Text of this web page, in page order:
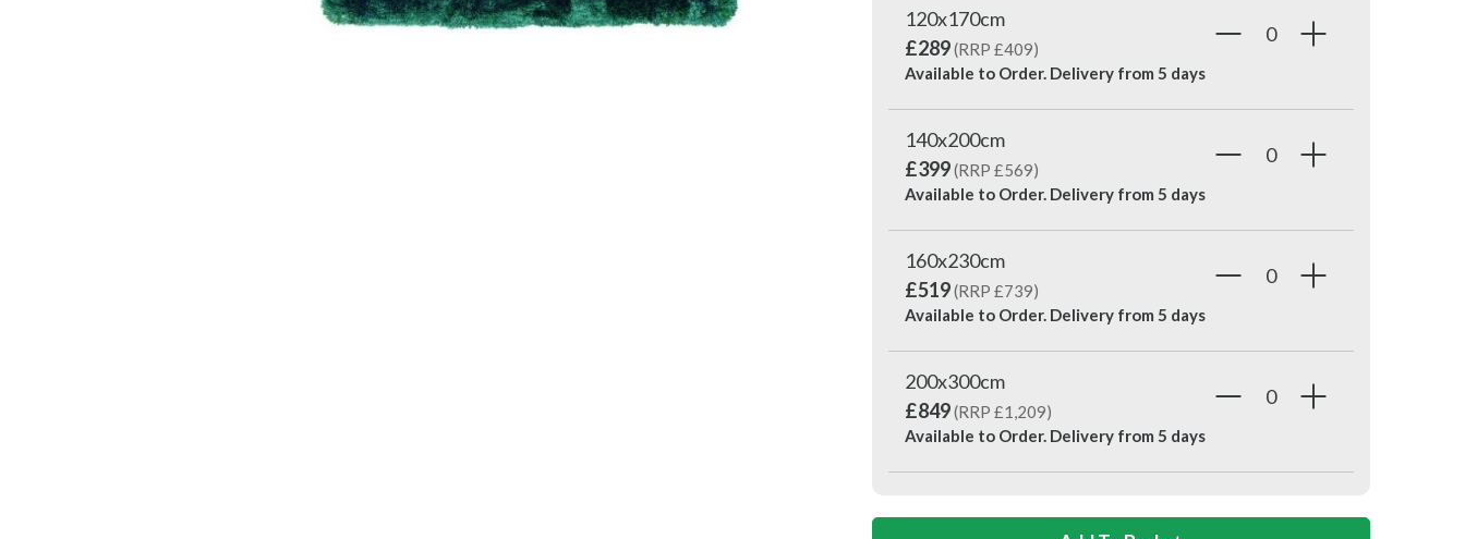
120x170cm
£289(RRP £409)
Available to Order. Delivery from 5 days
140x200cm
£399(RRP £569)
Available to Order. Delivery from 5 days
160x230cm
£519(RRP £739)
Available to Order. Delivery from 5 days
200x300cm
£849(RRP £1,209)
Available to Order. Delivery from 5 days